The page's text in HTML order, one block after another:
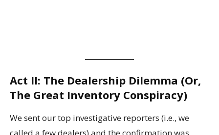
Act II: The Dealership Dilemma (Or,
The Great Inventory Conspiracy)
We sent our top investigative reporters (i.e., we